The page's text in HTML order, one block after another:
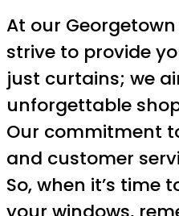
At our
strive to provide
just curtains; we
unforgettable
Our commitment
and customer
So, when it’s time